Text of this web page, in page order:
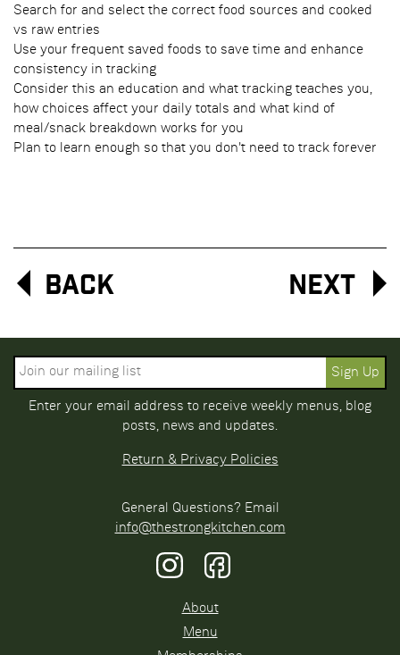
Search for and select the correct food sources and cooked
vs raw entries
Use your frequent saved foods to save time and enhance
consistency in tracking
Consider this an education and what tracking teaches you,
how choices affect your daily totals and what kind of
meal/snack breakdown works for you
Plan to learn enough so that you don't need to track forever
Next
Back
Enter your email address to receive weekly menus, blog
posts, news and updates.
Return & Privacy Policies
General Questions? Email
info@thestrongkitchen.com
About
Menu